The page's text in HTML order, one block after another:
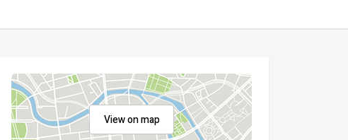
View on map